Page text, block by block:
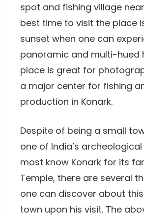
spot and fishing village
best time to visit the place
sunset when one can
panoramic and multi-hued
place is great for
a major center for fishing
production in Konark.
Despite of being a small
one of India’s
most know Konark for its
Temple, there are several
one can discover about
town upon his visit. The